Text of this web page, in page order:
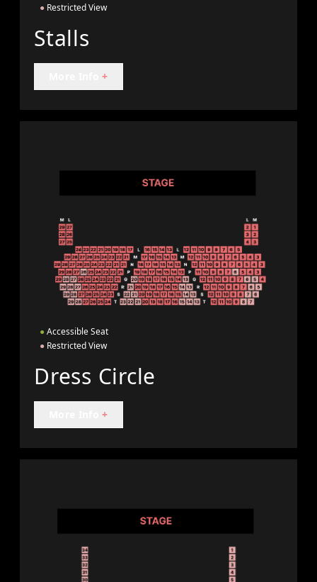
● Restricted View
Stalls
+
● Accessible Seat
● Restricted View
Dress Circle
+